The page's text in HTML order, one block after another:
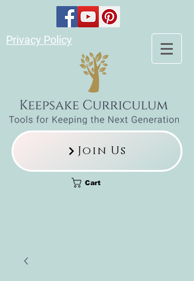
Privacy Policy
Join Us
Cart